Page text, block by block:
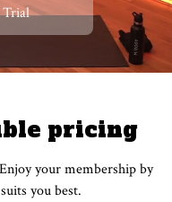
Trial
pricing
your membership by
you best.